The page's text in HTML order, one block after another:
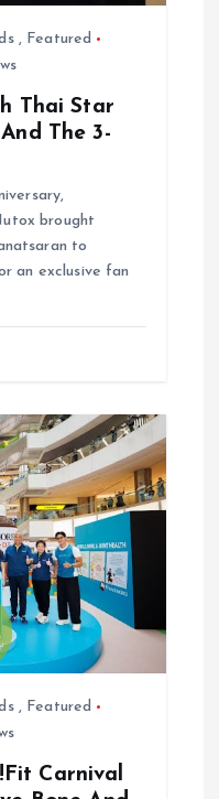
, Featured
Thai Star
The 3-
brought
to
an exclusive fan
, Featured
Carnival